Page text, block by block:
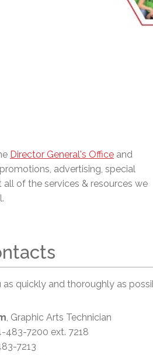
(SVIS)
Director General's Office and
advertising, special
of the services & resources we
quickly and thoroughly as
, Graphic Arts Technician
483-7200 ext. 7218
7213